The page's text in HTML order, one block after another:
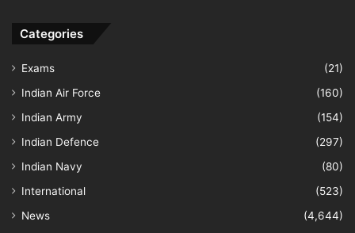
Categories
Exams
(21)
Indian Air Force
(160)
Indian Army
(154)
Indian Defence
(297)
Indian Navy
(80)
International
(523)
News
(4,644)